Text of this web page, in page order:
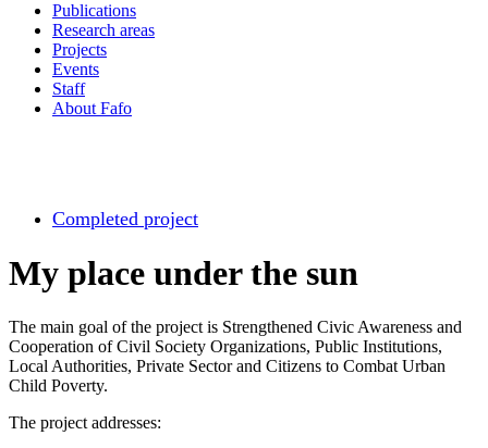
Publications
Research areas
Projects
Events
Staff
About Fafo
Completed project
My place under the sun
The main goal of the project is Strengthened Civic Awareness and
Cooperation of Civil Society Organizations, Public Institutions,
Local Authorities, Private Sector and Citizens to Combat Urban
Child Poverty.
The project addresses: